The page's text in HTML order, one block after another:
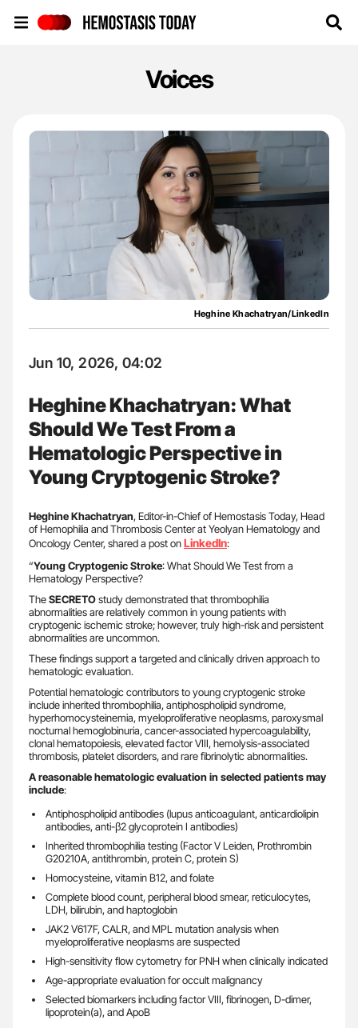
Voices
Heghine Khachatryan/LinkedIn
Jun 10, 2026, 04:02
Heghine Khachatryan: What
Should We Test From a
Hematologic Perspective in
Young Cryptogenic Stroke?
Heghine Khachatryan, Editor-in-Chief of Hemostasis Today, Head
of Hemophilia and Thrombosis Center at Yeolyan Hematology and
Oncology Center, shared a post onLinkedIn:
“Young Cryptogenic Stroke: What Should We Test from a
Hematology Perspective?
TheSECRETOstudy demonstrated that thrombophilia
abnormalities are relatively common in young patients with
cryptogenic ischemic stroke; however, truly high-risk and persistent
abnormalities are uncommon.
These findings support a targeted and clinically driven approach to
hematologic evaluation.
Potential hematologic contributors to young cryptogenic stroke
include inherited thrombophilia, antiphospholipid syndrome,
hyperhomocysteinemia, myeloproliferative neoplasms, paroxysmal
nocturnal hemoglobinuria, cancer-associated hypercoagulability,
clonal hematopoiesis, elevated factor VIII, hemolysis-associated
thrombosis, platelet disorders, and rare fibrinolytic abnormalities.
A reasonable hematologic evaluation in selected patients may
include:
Antiphospholipid antibodies (lupus anticoagulant, anticardiolipin
antibodies, anti-β2 glycoprotein I antibodies)
Inherited thrombophilia testing (Factor V Leiden, Prothrombin
G20210A, antithrombin, protein C, protein S)
Homocysteine, vitamin B12, and folate
Complete blood count, peripheral blood smear, reticulocytes,
LDH, bilirubin, and haptoglobin
JAK2 V617F, CALR, and MPL mutation analysis when
myeloproliferative neoplasms are suspected
High-sensitivity flow cytometry for PNH when clinically indicated
Age-appropriate evaluation for occult malignancy
Selected biomarkers including factor VIII, fibrinogen, D-dimer,
lipoprotein(a), and ApoB